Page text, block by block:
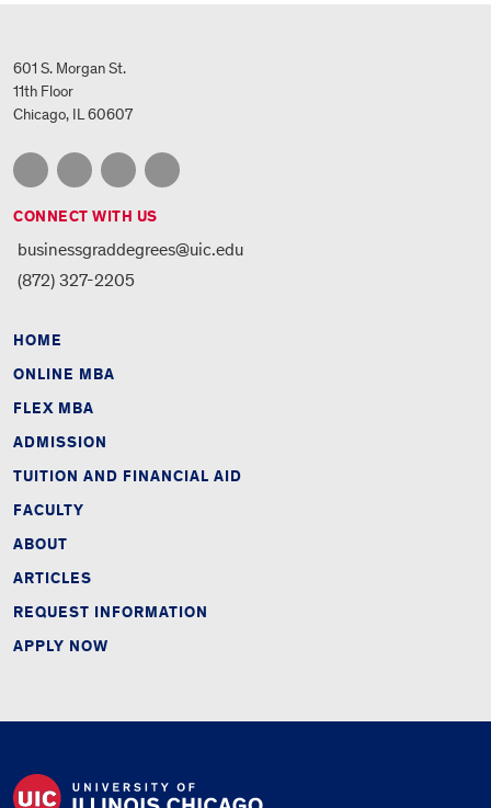
601 S. Morgan St.
11th Floor
Chicago, IL 60607
CONNECT WITH US
businessgraddegrees@uic.edu
(872) 327-2205
HOME
ONLINE MBA
FLEX MBA
ADMISSION
TUITION AND FINANCIAL AID
FACULTY
ABOUT
ARTICLES
REQUEST INFORMATION
APPLY NOW